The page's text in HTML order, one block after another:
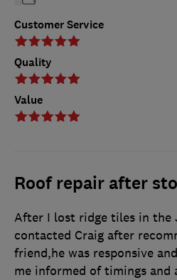
Customer Service
Quality
Value
Roof repair after
After I lost ridge tiles in the
contacted Craig after
friend,he was responsive
me informed of timings